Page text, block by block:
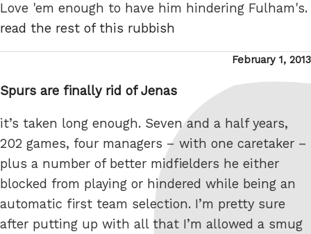
Love 'em enough to have him hindering Fulham's.
read the rest of this rubbish
Posted
February 1, 2013
Spurs are finally rid of Jenas
it’s taken long enough. Seven and a half years,
202 games, four managers – with one caretaker –
plus a number of better midfielders he either
blocked from playing or hindered while being an
automatic first team selection. I’m pretty sure
after putting up with all that I’m allowed a smug